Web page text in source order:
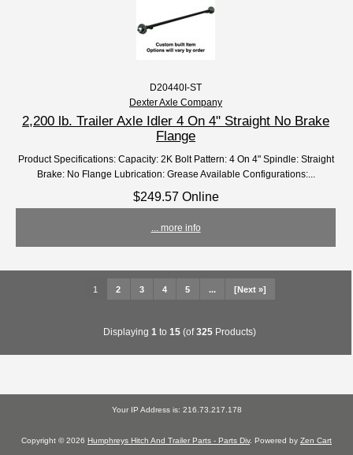
D20440I-ST
Dexter Axle Company
2,200 lb. Trailer Axle Idler 4 On 4" Straight No Brake
Flange
Product Specifications: Capacity: 2K Bolt Pattern: 4 On 4" Spindle: Straight
Brake: No Flange Lubrication: Grease Available Configurations:...
$249.57 Online
... more info
1 2 3 4 5 ... [Next »]
Displaying1 to15 (of325 Products)
Your IP Address is: 216.73.217.178
Copyright © 2026 Humphreys Hitch And Trailer Parts - Parts Div. Powered by Zen Cart